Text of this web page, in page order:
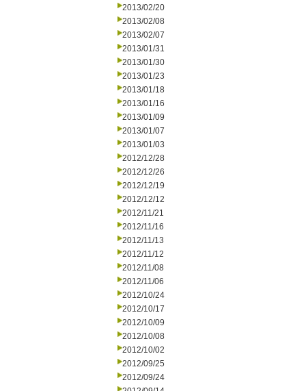
2013/02/20
2013/02/08
2013/02/07
2013/01/31
2013/01/30
2013/01/23
2013/01/18
2013/01/16
2013/01/09
2013/01/07
2013/01/03
2012/12/28
2012/12/26
2012/12/19
2012/12/12
2012/11/21
2012/11/16
2012/11/13
2012/11/12
2012/11/08
2012/11/06
2012/10/24
2012/10/17
2012/10/09
2012/10/08
2012/10/02
2012/09/25
2012/09/24